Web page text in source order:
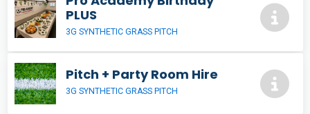
PLUS
3G SYNTHETIC GRASS PITCH
Pitch + Party Room Hire
3G SYNTHETIC GRASS PITCH